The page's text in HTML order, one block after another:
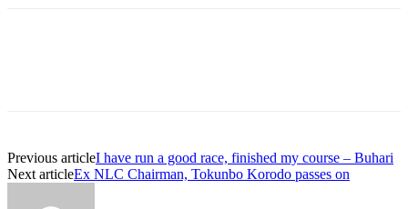
Previous articleI have run a good race, finished my course – Buhari
Next articleEx NLC Chairman, Tokunbo Korodo passes on